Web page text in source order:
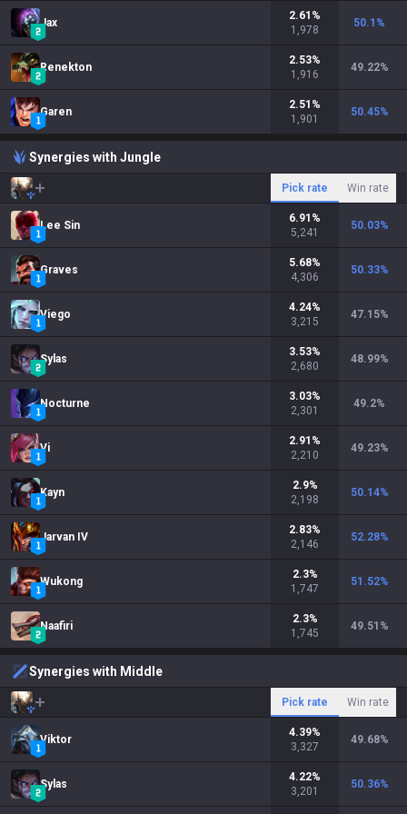
Jax
2.61 %
1,978
50.1 %
Renekton
2.53%
1,916
49.22%
Garen
2.51 %
1,901
50.45%
Synergies with Jungle
Pick rate Win rate
Lee Sin
6.91 %
5,241
50.03%
Graves
5.68%
4,306
50.33%
Viego
4.24%
3,215
47.15%
Sylas
3.53%
2,680
48.99%
Nocturne
3.03%
2,301
49.2%
Vi
2.91 %
2,210
49.23%
Kayn
2.9%
2,198
50.14%
Jarvan IV
2.83%
2,146
52.28%
Wukong
2.3%
1,747
51.52%
Naafiri
2.3%
1,745
49.51 %
Synergies with Middle
Pick rate Win rate
Viktor
4.39%
3,327
49.68%
Sylas
4.22%
3,201
50.36%